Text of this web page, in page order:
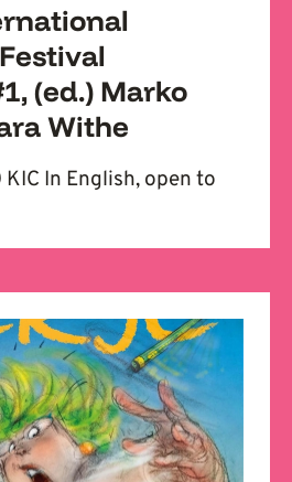
(ed.) Marko
Withe
In English, open to